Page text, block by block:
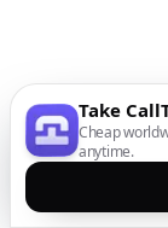
Take
Cheap
anytime.